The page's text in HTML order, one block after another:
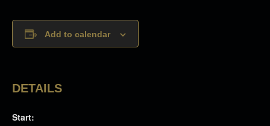
Add to calendar
DETAILS
Start: